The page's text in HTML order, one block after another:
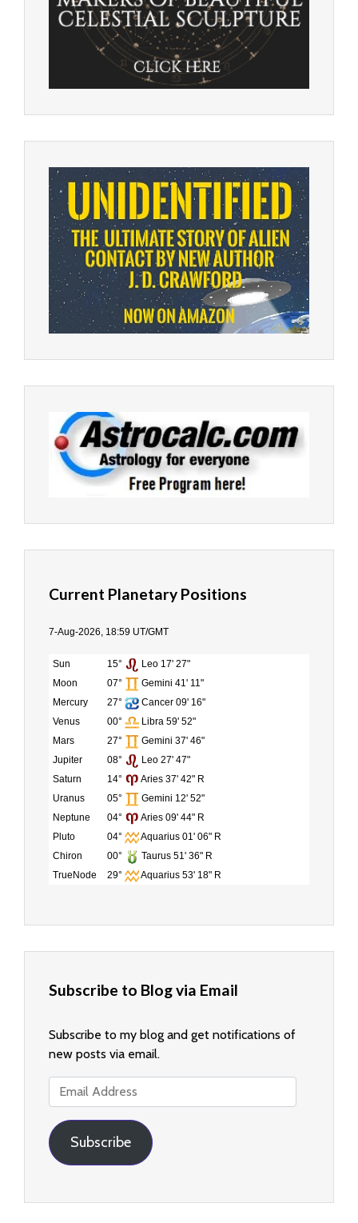
Current Planetary Positions
7-Aug-2026, 18:59 UT/GMT
Sun 15°
Leo 17' 27"
Moon
07°
Gemini 41' 11"
Mercury
27°
Cancer 09' 16"
Venus
00°
Libra 59' 52"
Mars
27°
Gemini 37' 46"
Jupiter
08°
Leo 27' 47"
Saturn
14°
Aries 37' 42" R
Uranus
05°
Gemini 12' 52"
Neptune
04°
Aries 09' 44" R
Pluto
04°
Aquarius 01' 06" R
Chiron
00°
Taurus 51' 36" R
TrueNode
29° Aquarius 53' 18" R
Subscribe to Blog via Email
Subscribe to my blog and get notifications of
new posts via email.
Email
Address
Subscribe